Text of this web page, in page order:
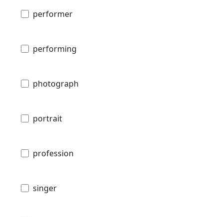
performer
performing
photograph
portrait
profession
singer